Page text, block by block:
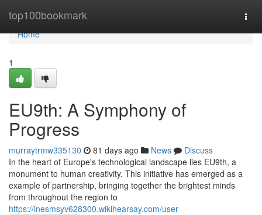
top100bookmark
Home
Home
1
EU9th: A Symphony of
Progress
murraytrmw335130 81 days ago News
Discuss
In the heart of Europe's technological landscape lies EU9th, a
monument to human creativity. This initiative has emerged as a
example of partnership, bringing together the brightest minds
from throughout the region to
https://inesmsyv628300.wikihearsay.com/user